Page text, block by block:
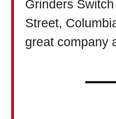
Grinders
Street,
great company